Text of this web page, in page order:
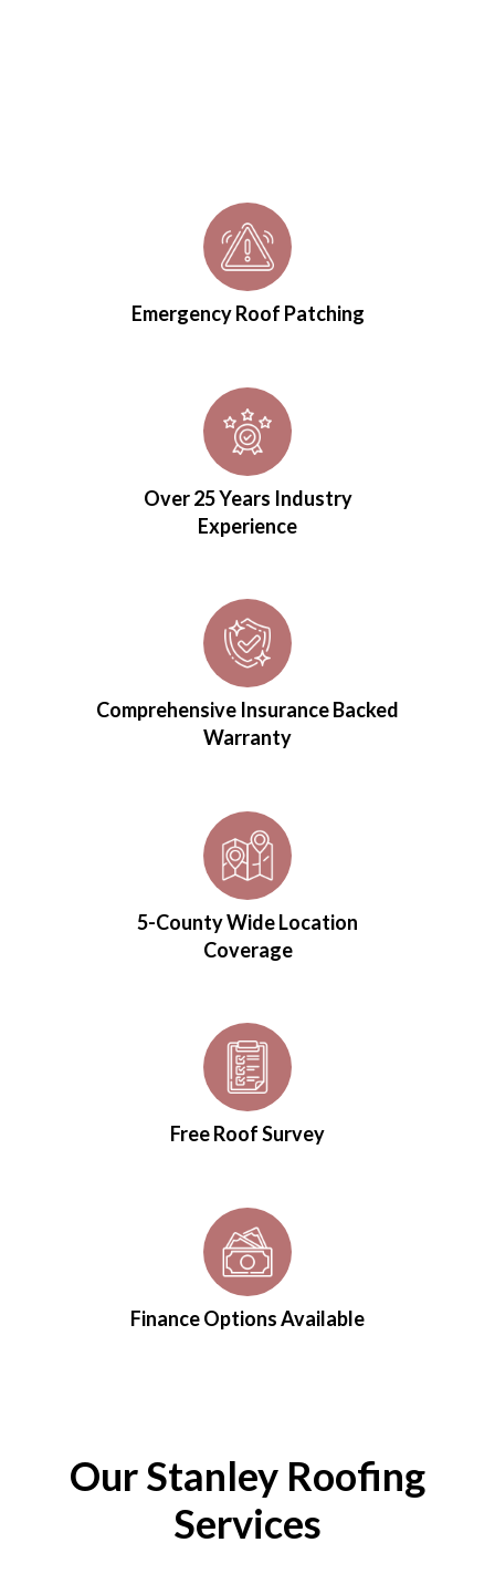
Emergency Roof Patching
Over 25 Years Industry
Experience
Comprehensive Insurance Backed
Warranty
5-County Wide Location
Coverage
Free Roof Survey
Finance Options Available
Our Stanley Roofing
Services